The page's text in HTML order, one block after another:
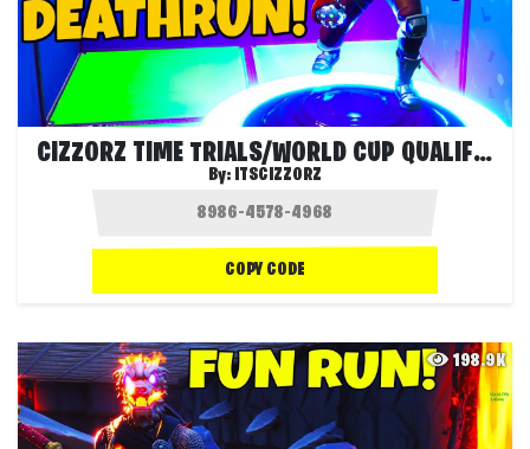
CIZZORZ TIME TRIALS/WORLD CUP QUALIFIER
By: ITSCIZZORZ
COPY CODE
198.9K